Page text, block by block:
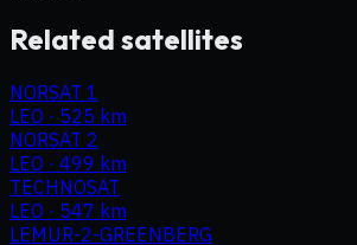
Related satellites
NORSAT 1
LEO · 525 km
NORSAT 2
LEO · 499 km
TECHNOSAT
LEO · 547 km
LEMUR-2-GREENBERG